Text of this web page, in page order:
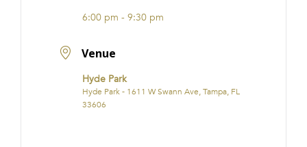
6:00 pm - 9:30 pm
Venue
Hyde Park
Hyde Park - 1611 W Swann Ave, Tampa, FL
33606